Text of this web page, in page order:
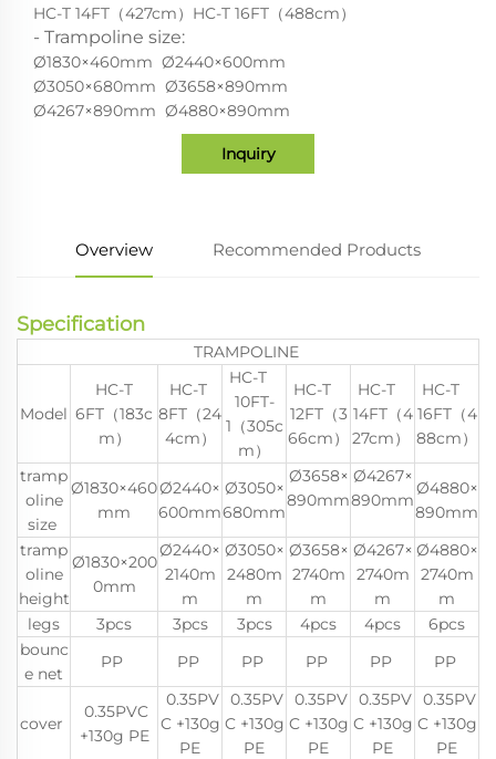
HC-T 14FT（427cm）HC-T 16FT（488cm）
- Trampoline size:
Ø1830×460mm Ø2440×600mm
Ø3050×680mm Ø3658×890mm
Ø4267×890mm Ø4880×890mm
Inquiry
Overview Recommended Products
Specification
TRAMPOLINE
Model
HC-T
6FT（183c
m）
HC-T
8FT（24
4cm）
HC-T
10FT-
1（305c
m）
HC-T
12FT（3
66cm）
HC-T
14FT（4
27cm）
HC-T
16FT（4
88cm）
tramp
oline
size
Ø1830×460
mm
Ø2440×
600mm
Ø3050×
680mm
Ø3658×
890mm
Ø4267×
890mm
Ø4880×
890mm
tramp
oline
height
Ø1830×200
0mm
Ø2440×
2140m
m
Ø3050×
2480m
m
Ø3658×
2740m
m
Ø4267×
2740m
m
Ø4880×
2740m
m
legs
3pcs 3pcs 3pcs 4pcs 4pcs
6pcs
bounc
e net
PP PP PP PP PP PP
cover
0.35PVC
+130g PE
0.35PV
C +130g
PE
0.35PV
C +130g
PE
0.35PV
C +130g
PE
0.35PV
C +130g
PE
0.35PV
C +130g
PE